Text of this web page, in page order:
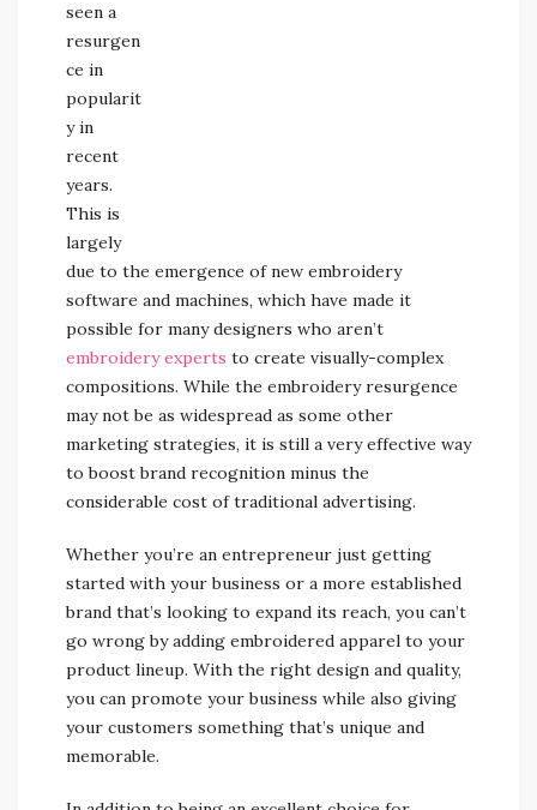
seen a
resurgen
ce in
popularit
y in
recent
years.
This is
largely
due to the emergence of new embroidery
software and machines, which have made it
possible for many designers who aren’t
embroidery experts to create visually-complex
compositions. While the embroidery resurgence
may not be as widespread as some other
marketing strategies, it is still a very effective way
to boost brand recognition minus the
considerable cost of traditional advertising.
Whether you’re an entrepreneur just getting
started with your business or a more established
brand that’s looking to expand its reach, you can’t
go wrong by adding embroidered apparel to your
product lineup. With the right design and quality,
you can promote your business while also giving
your customers something that’s unique and
memorable.